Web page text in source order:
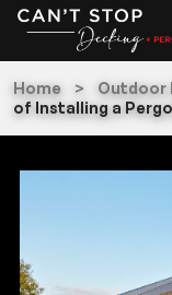
Home > Outdoor
of Installing a